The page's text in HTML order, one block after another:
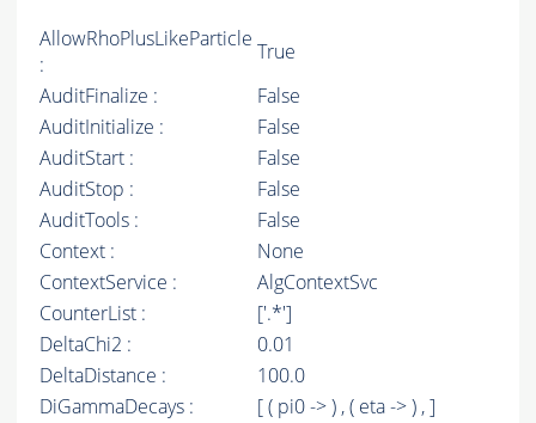
AllowRhoPlusLikeParticle
:
True
AuditFinalize :
False
AuditInitialize :
False
AuditStart :
False
AuditStop :
False
AuditTools :
False
Context :
None
ContextService :
AlgContextSvc
CounterList :
['.*']
DeltaChi2 :
0.01
DeltaDistance :
100.0
DiGammaDecays :
[ ( pi0 -> ) , ( eta -> ) , ]